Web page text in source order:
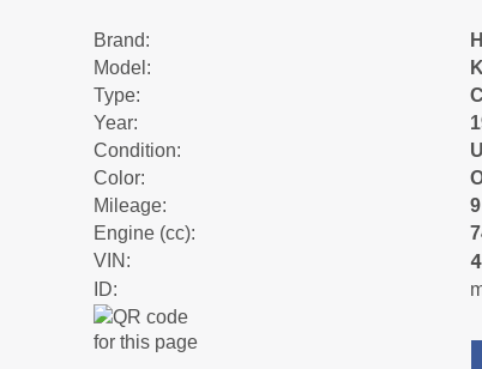
Brand:
Model:
Type:
Year:
Condition:
Color:
Mileage:
Engine (cc):
VIN:
ID: